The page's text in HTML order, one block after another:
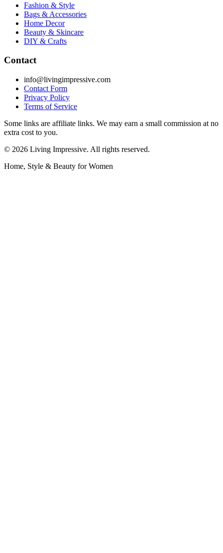
Fashion & Style
Bags & Accessories
Home Decor
Beauty & Skincare
DIY & Crafts
Contact
info@livingimpressive.com
Contact Form
Privacy Policy
Terms of Service
Some links are affiliate links. We may earn a small commission at no
extra cost to you.
© 2026 Living Impressive. All rights reserved.
Home, Style & Beauty for Women